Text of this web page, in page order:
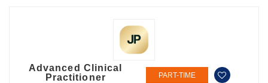
Advanced Clinical
Practitioner
PART-TIME